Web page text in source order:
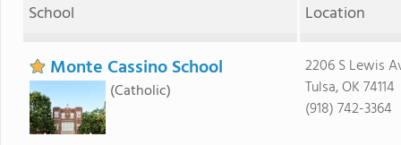
School Location
Monte Cassino School
(Catholic)
2206 S Lewis
Tulsa, OK 74114
(918) 742-3364